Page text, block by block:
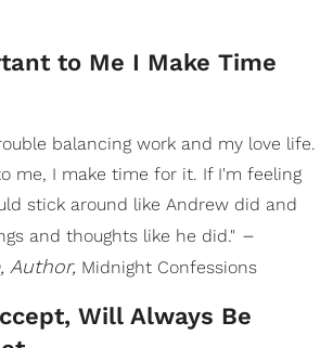
to Me I Make Time
balancing work and my love life.
me, I make time for it. If I'm feeling
stick around like Andrew did and
and thoughts like he did." –
Author, Midnight Confessions
Will Always Be